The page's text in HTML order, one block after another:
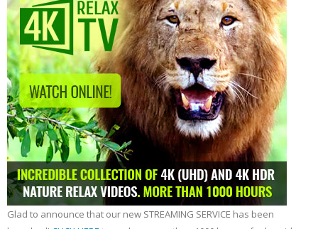
Glad to announce that our new STREAMING SERVICE has been